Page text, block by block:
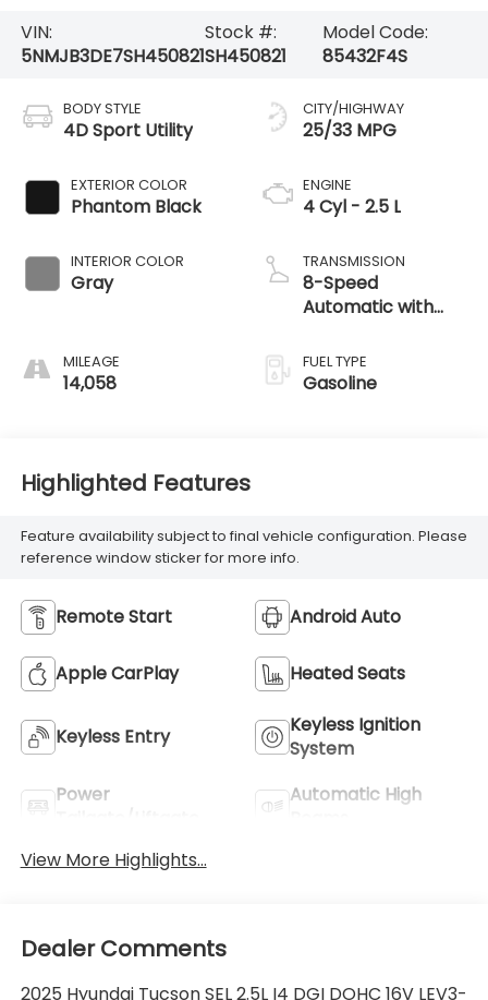
VIN:
5NMJB3DE7SH450821
Stock #:
SH450821
Model Code:
85432F4S
BODY STYLE
4D Sport Utility
EXTERIOR COLOR
Phantom Black
INTERIOR COLOR
Gray
MILEAGE
14,058
CITY/HIGHWAY
25/33 MPG
ENGINE
4 Cyl - 2.5 L
TRANSMISSION
8-Speed
Automatic with
FUEL TYPE
Gasoline
Highlighted Features
Feature availability subject to final vehicle configuration. Please
reference window sticker for more info.
Remote Start Android Auto
Apple CarPlay Heated Seats
Keyless Entry
Keyless Ignition
System
Power
Automatic High
View More Highlights...
Dealer Comments
2025 Hyundai Tucson SEL 2.5L I4 DGI DOHC 16V LEV3-